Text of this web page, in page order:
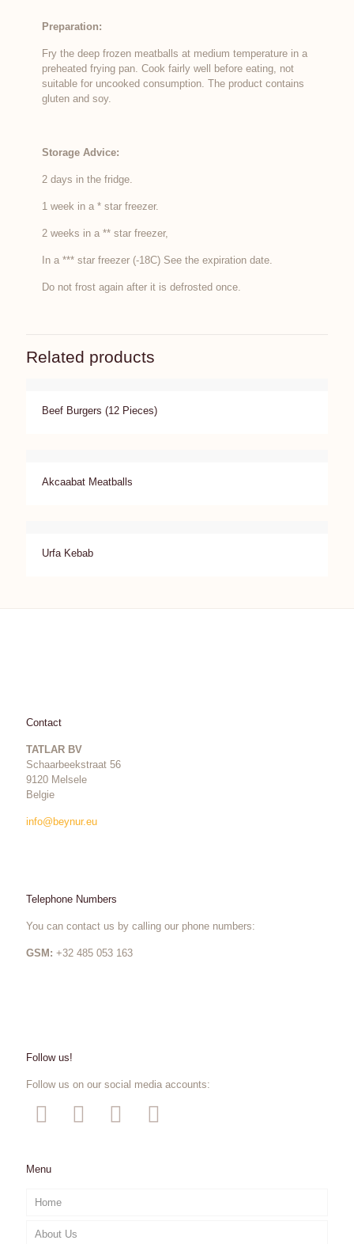
Preparation:
Fry the deep frozen meatballs at medium temperature in a
preheated frying pan. Cook fairly well before eating, not
suitable for uncooked consumption. The product contains
gluten and soy.
Storage Advice:
2 days in the fridge.
1 week in a * star freezer.
2 weeks in a ** star freezer,
In a *** star freezer (-18C) See the expiration date.
Do not frost again after it is defrosted once.
Related products
Beef Burgers (12 Pieces)
Akcaabat Meatballs
Urfa Kebab
Contact
TATLAR BV
Schaarbeekstraat 56
9120 Melsele
Belgie
info@beynur.eu
Telephone Numbers
You can contact us by calling our phone numbers:
GSM: +32 485 053 163
Follow us!
Follow us on our social media accounts:
Menu
Home
About Us